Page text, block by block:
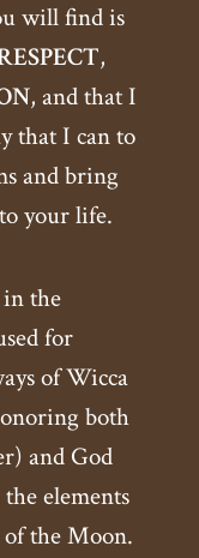
will find is
,
, and that I
that I can to
and bring
your life.
the
for
of Wicca
both
and God
elements
the Moon.